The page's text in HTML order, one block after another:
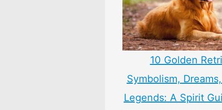
10 Golden
Symbolism,
Legends: A Spirit